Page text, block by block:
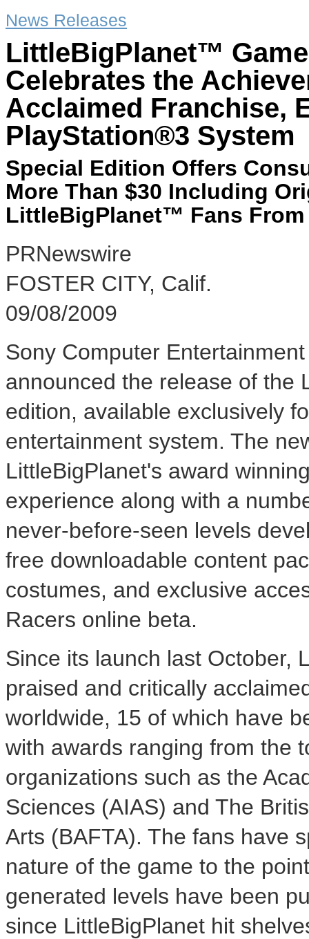
News Releases
LittleBigPlanet™
Celebrates the
Acclaimed Franchise,
PlayStation®3 System
Special Edition Offers
More Than $30 Including
LittleBigPlanet™ Fans
PRNewswire
FOSTER CITY, Calif.
09/08/2009
Sony Computer
announced the release of the
edition, available exclusively
entertainment system. The
LittleBigPlanet's award
experience along with a
never-before-seen levels
free downloadable content
costumes, and exclusive
Racers online beta.
Since its launch last October,
praised and critically
worldwide, 15 of which have
with awards ranging from the
organizations such as the
Sciences (AIAS) and The
Arts (BAFTA). The fans have
nature of the game to the
generated levels have been
since LittleBigPlanet hit